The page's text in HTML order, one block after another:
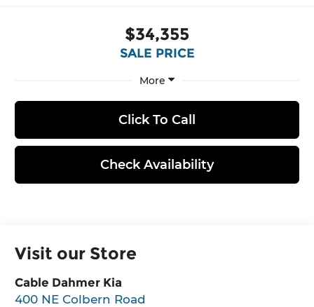
$34,355
SALE PRICE
More
Click To Call
Check Availability
Visit our Store
Cable Dahmer Kia
400 NE Colbern Road